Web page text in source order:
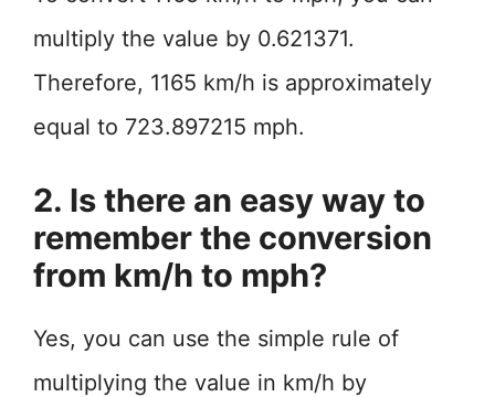
multiply the value by 0.621371.
Therefore, 1165 km/h is approximately
equal to 723.897215 mph.
2. Is there an easy way to
remember the conversion
from km/h to mph?
Yes, you can use the simple rule of
multiplying the value in km/h by